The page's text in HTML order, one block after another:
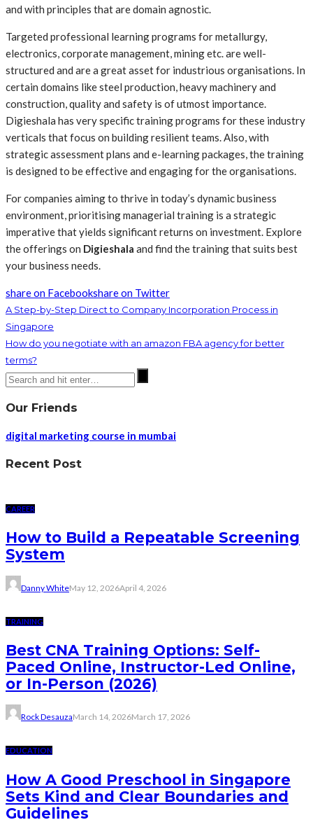
and with principles that are domain agnostic.
Targeted professional learning programs for metallurgy,
electronics, corporate management, mining etc. are well-
structured and are a great asset for industrious organisations. In
certain domains like steel production, heavy machinery and
construction, quality and safety is of utmost importance.
Digieshala has very specific training programs for these industry
verticals that focus on building resilient teams. Also, with
strategic assessment plans and e-learning packages, the training
is designed to be effective and engaging for the organisations.
For companies aiming to thrive in today’s dynamic business
environment, prioritising managerial training is a strategic
imperative that yields significant returns on investment. Explore
the offerings on Digieshala and find the training that suits best
your business needs.
share on Facebookshare on Twitter
A Step-by-Step Direct to Company Incorporation Process in
Singapore
How do you negotiate with an amazon FBA agency for better
terms?
Our Friends
digital marketing course in mumbai
Recent Post
CAREER
How to Build a Repeatable Screening
System
Danny WhiteMay 12, 2026April 4, 2026
TRAINING
Best CNA Training Options: Self-
Paced Online, Instructor-Led Online,
or In-Person (2026)
Rock DesauzaMarch 14, 2026March 17, 2026
EDUCATION
How A Good Preschool in Singapore
Sets Kind and Clear Boundaries and
Guidelines